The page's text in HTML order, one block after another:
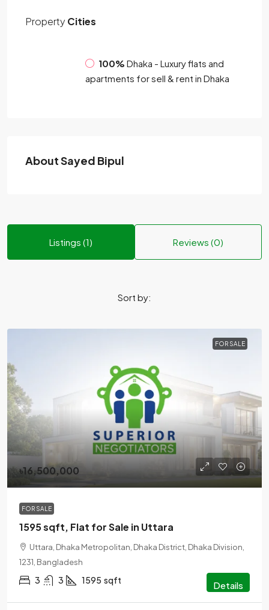
Property Cities
100% Dhaka - Luxury flats and
apartments for sell & rent in Dhaka
About Sayed Bipul
Listings (1) Reviews (0)
Sort by:
FOR SALE
৳16,500,000
FOR SALE
1595 sqft, Flat for Sale in Uttara
Uttara, Dhaka Metropolitan, Dhaka District, Dhaka Division,
1231, Bangladesh
3 3 1595 sqft Details